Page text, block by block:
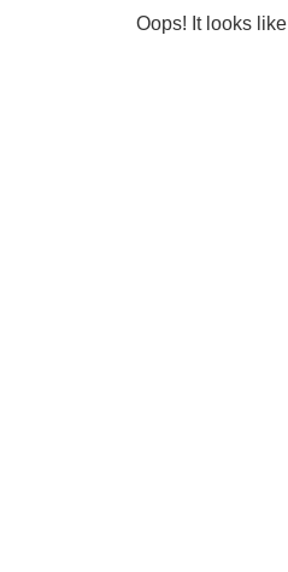
Oops! It looks